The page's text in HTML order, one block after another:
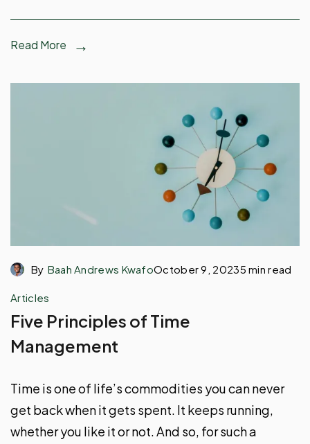
Read More
By Baah Andrews KwafoOctober 9, 20235 min read
Articles
Five Principles of Time
Management
Time is one of life’s commodities you can never
get back when it gets spent. It keeps running,
whether you like it or not. And so, for such a